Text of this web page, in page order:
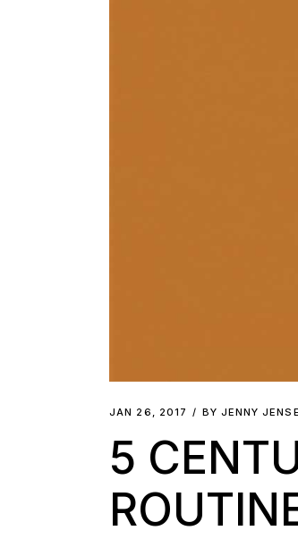
JAN 26, 2017 BY JENNY
5